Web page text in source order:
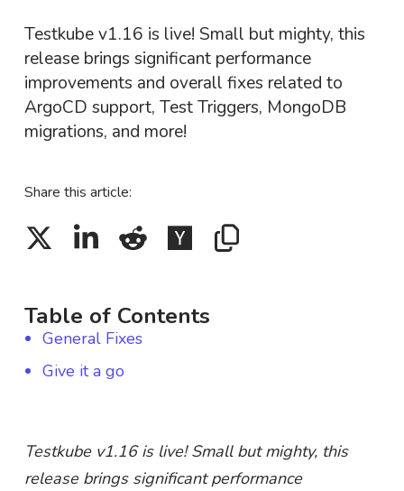
Testkube v1.16 is live! Small but mighty, this
release brings significant performance
improvements and overall fixes related to
ArgoCD support, Test Triggers, MongoDB
migrations, and more!
Share this article:
Table of Contents
General Fixes
Give it a go
Testkube v1.16 is live! Small but mighty, this
release brings significant performance